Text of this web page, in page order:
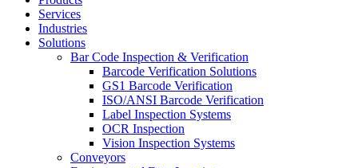
Services
Industries
Solutions
Bar Code Inspection & Verification
Barcode Verification Solutions
GS1 Barcode Verification
ISO/ANSI Barcode Verification
Label Inspection Systems
OCR Inspection
Vision Inspection Systems
Conveyors